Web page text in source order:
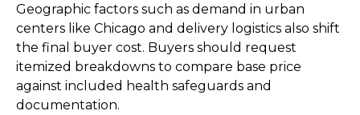
Geographic factors such as demand in urban
centers like Chicago and delivery logistics also shift
the final buyer cost. Buyers should request
itemized breakdowns to compare base price
against included health safeguards and
documentation.